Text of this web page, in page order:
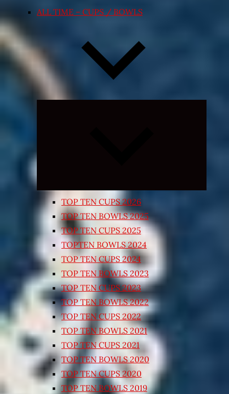
ALL TIME – CUPS / BOWLS
TOP TEN CUPS 2026
TOP TEN BOWLS 2025
TOP TEN CUPS 2025
TOPTEN BOWLS 2024
TOP TEN CUPS 2024
TOP TEN BOWLS 2023
TOP TEN CUPS 2023
TOP TEN BOWLS 2022
TOP TEN CUPS 2022
TOP TEN BOWLS 2021
TOP TEN CUPS 2021
TOP TEN BOWLS 2020
TOP TEN CUPS 2020
TOP TEN BOWLS 2019